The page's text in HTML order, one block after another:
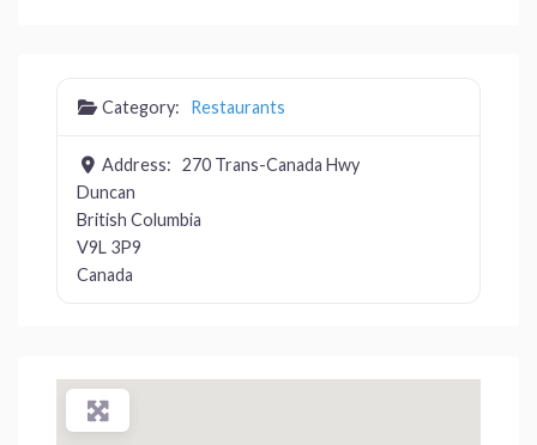
Category: Restaurants
Address: 270 Trans-Canada Hwy
Duncan
British Columbia
V9L 3P9
Canada